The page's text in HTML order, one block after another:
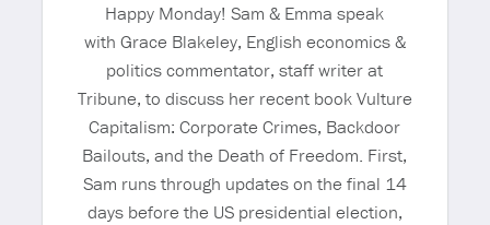
Happy Monday! Sam & Emma speak
with Grace Blakeley, English economics &
politics commentator, staff writer at
Tribune, to discuss her recent book Vulture
Capitalism: Corporate Crimes, Backdoor
Bailouts, and the Death of Freedom. First,
Sam runs through updates on the final 14
days before the US presidential election,